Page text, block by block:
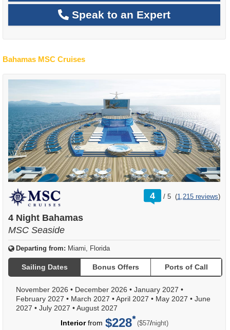
Speak to an Expert
Bahamas MSC Cruises
4 /
rating
out
5 (1,215 reviews)
4 Night Bahamas
MSC Seaside
Departing from: Miami, Florida
Sailing Dates Bonus Offers Ports of Call
November 2026 • December 2026 • January 2027 •
February 2027 • March 2027 •April 2027 • May 2027 • June
2027 • July 2027 •August 2027
Interiorfrom $228 ($57/per
night)